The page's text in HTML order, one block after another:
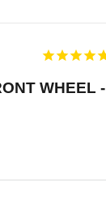
WHEEL -